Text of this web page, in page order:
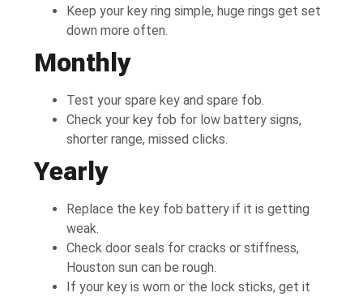
Keep your key ring simple, huge rings get set
down more often.
Monthly
Test your spare key and spare fob.
Check your key fob for low battery signs,
shorter range, missed clicks.
Yearly
Replace the key fob battery if it is getting
weak.
Check door seals for cracks or stiffness,
Houston sun can be rough.
If your key is worn or the lock sticks, get it